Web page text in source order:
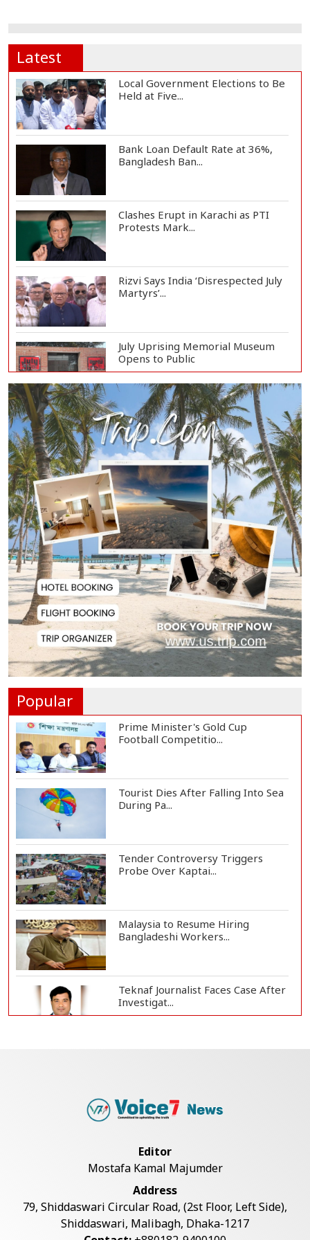
Latest
Local Government Elections to Be
Held at Five...
Bank Loan Default Rate at 36%,
Bangladesh Ban...
Clashes Erupt in Karachi as PTI
Protests Mark...
Rizvi Says India ‘Disrespected July
Martyrs’...
July Uprising Memorial Museum
Opens to Public
Oil Prices Slip as Hopes Rise for
US-Iran Dea...
Hiroshima Day: Japan Remembers
81 Years Since...
Messi Scores Brace as Inter Miami
Beat Atleti...
Met Office Warns of Gusty Winds
and Thunderst...
One Killed, 12 Injured in Israeli
Popular
Prime Minister's Gold Cup
Football Competitio...
Tourist Dies After Falling Into Sea
During Pa...
Tender Controversy Triggers
Probe Over Kaptai...
Malaysia to Resume Hiring
Bangladeshi Workers...
Teknaf Journalist Faces Case After
Investigat...
US Envoy Visits Rohingya Camps in
Rohingya Boat Sinks Off Teknaf
Coast; 18 Resc...
Editor
Mostafa Kamal Majumder
Address
79, Shiddaswari Circular Road, (2st Floor, Left Side),
Shiddaswari, Malibagh, Dhaka-1217